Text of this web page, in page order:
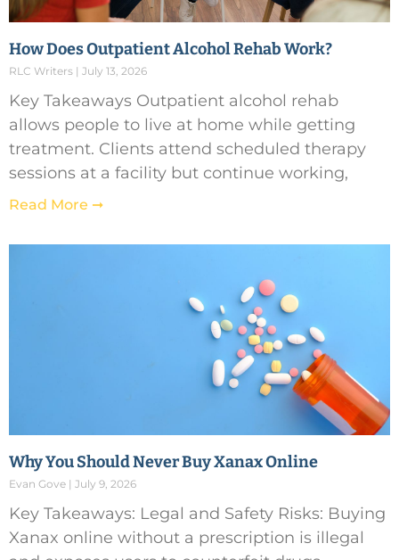
How Does Outpatient Alcohol Rehab Work?
RLC Writers July 13, 2026
Key Takeaways Outpatient alcohol rehab
allows people to live at home while getting
treatment. Clients attend scheduled therapy
sessions at a facility but continue working,
Read More ➞
Why You Should Never Buy Xanax Online
Evan Gove July 9, 2026
Key Takeaways: Legal and Safety Risks: Buying
Xanax online without a prescription is illegal